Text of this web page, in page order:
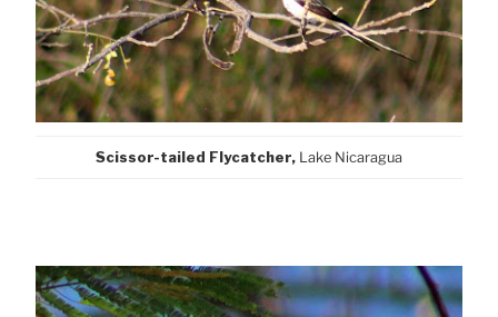
Scissor-tailed Flycatcher, Lake Nicaragua